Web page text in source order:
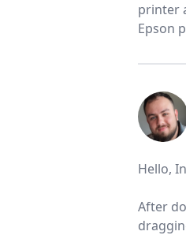
printer
Epson
Hello,
After